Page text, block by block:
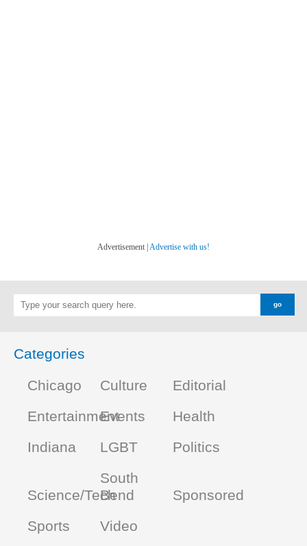
Advertisement | Advertise with us!
Categories
Chicago
Culture
Editorial
EntertainmentEvents
Health
Indiana
LGBT Politics
Science/Tech
South
Bend
Sponsored
Sports
Video